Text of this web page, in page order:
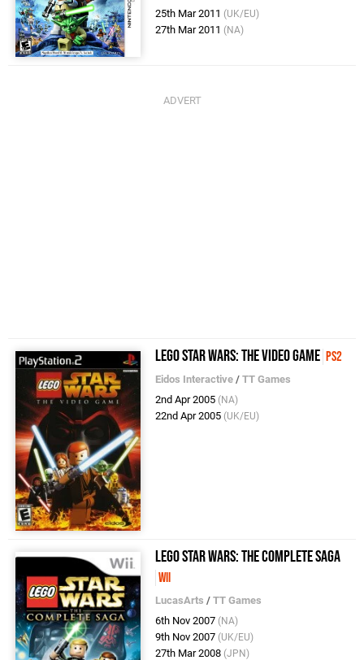
25th Mar 2011 (UK/EU)
27th Mar 2011 (NA)
LEGO Star Wars: The Video Game PS2
Eidos Interactive /TT Games
2nd Apr 2005 (NA)
22nd Apr 2005 (UK/EU)
LEGO Star Wars: The Complete Saga
Wii
LucasArts /TT Games
6th Nov 2007 (NA)
9th Nov 2007 (UK/EU)
27th Mar 2008 (JPN)